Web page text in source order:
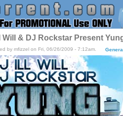
Will & DJ Rockstar Present
by mfizzel on Fri, 06/26/2009 - 7:12am.